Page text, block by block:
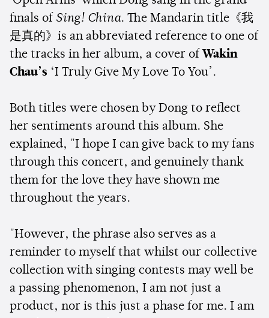
finals of Sing! China. The Mandarin title《我
是真的》is an abbreviated reference to one of
the tracks in her album, a cover of Wakin
Chau’s ‘I Truly Give My Love To You’.
Both titles were chosen by Dong to reflect
her sentiments around this album. She
explained, "I hope I can give back to my fans
through this concert, and genuinely thank
them for the love they have shown me
throughout the years.
"However, the phrase also serves as a
reminder to myself that whilst our collective
collection with singing contests may well be
a passing phenomenon, I am not just a
product, nor is this just a phase for me. I am